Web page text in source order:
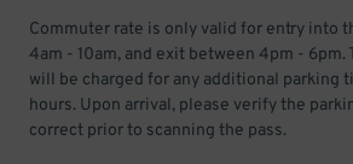
Commuter rate is only valid for entry into
4am - 10am, and exit between 4pm - 6pm.
will be charged for any additional parking
hours. Upon arrival, please verify the
correct prior to scanning the pass.